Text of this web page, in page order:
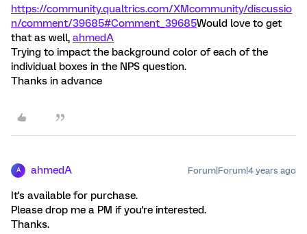
https://community.qualtrics.com/XMcommunity/discussio
n/comment/39685#Comment_39685Would love to get
that as well, ahmedA
Trying to impact the background color of each of the
individual boxes in the NPS question.
Thanks in advance
A ahmedA Forum|Forum|4 years ago
It's available for purchase.
Please drop me a PM if you're interested.
Thanks.